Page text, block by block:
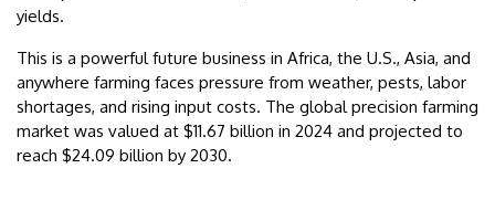
yields.
This is a powerful future business in Africa, the U.S., Asia, and
anywhere farming faces pressure from weather, pests, labor
shortages, and rising input costs. The global precision farming
market was valued at $11.67 billion in 2024 and projected to
reach $24.09 billion by 2030.